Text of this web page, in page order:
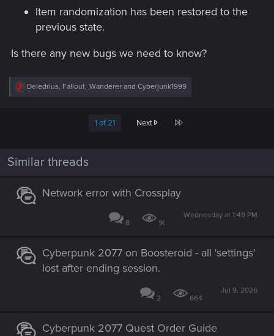
Item randomization has been restored to the
previous state.
Is there any new bugs we need to know?
R
s
Deledrius, Fallout_Wanderer and Cyberjunk1999
1 of 21 Next Last
Similar threads
Network error with Crossplay
8 1K
Wednesday at 1:49 PM
Cyberpunk 2077 on Boosteroid - all 'settings'
lost after ending session.
2 664
Jul 9, 2026
Cyberpunk 2077 Quest Order Guide